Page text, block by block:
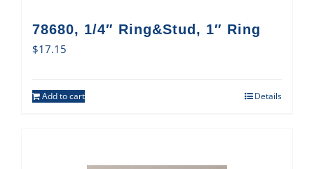
78680, 1/4″ Ring&Stud, 1″ Ring
$17.15
Add to cart Details